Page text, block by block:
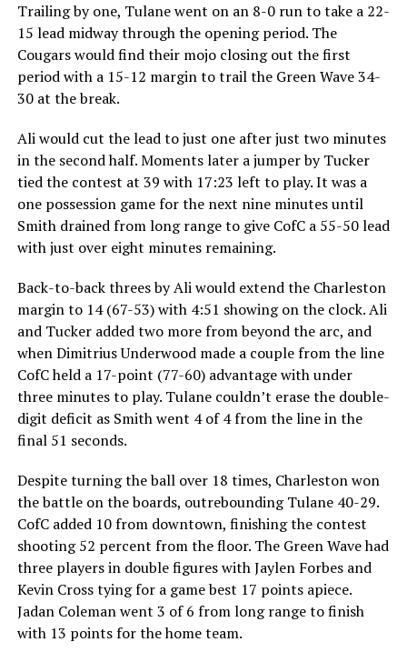
Trailing by one, Tulane went on an 8-0 run to take a 22-
15 lead midway through the opening period. The
Cougars would find their mojo closing out the first
period with a 15-12 margin to trail the Green Wave 34-
30 at the break.
Ali would cut the lead to just one after just two minutes
in the second half. Moments later a jumper by Tucker
tied the contest at 39 with 17:23 left to play. It was a
one possession game for the next nine minutes until
Smith drained from long range to give CofC a 55-50 lead
with just over eight minutes remaining.
Back-to-back threes by Ali would extend the Charleston
margin to 14 (67-53) with 4:51 showing on the clock. Ali
and Tucker added two more from beyond the arc, and
when Dimitrius Underwood made a couple from the line
CofC held a 17-point (77-60) advantage with under
three minutes to play. Tulane couldn’t erase the double-
digit deficit as Smith went 4 of 4 from the line in the
final 51 seconds.
Despite turning the ball over 18 times, Charleston won
the battle on the boards, outrebounding Tulane 40-29.
CofC added 10 from downtown, finishing the contest
shooting 52 percent from the floor. The Green Wave had
three players in double figures with Jaylen Forbes and
Kevin Cross tying for a game best 17 points apiece.
Jadan Coleman went 3 of 6 from long range to finish
with 13 points for the home team.